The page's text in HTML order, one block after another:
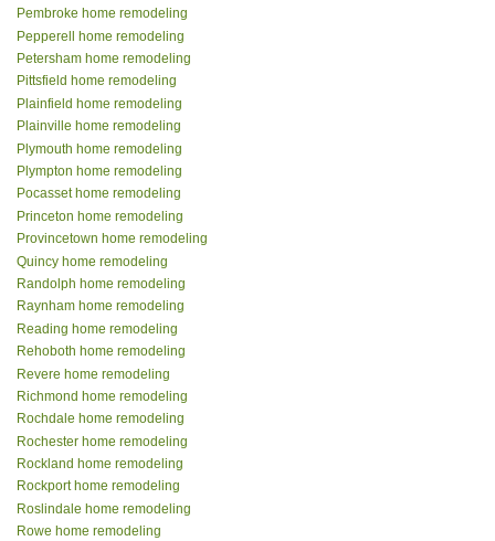
Pembroke home remodeling
Pepperell home remodeling
Petersham home remodeling
Pittsfield home remodeling
Plainfield home remodeling
Plainville home remodeling
Plymouth home remodeling
Plympton home remodeling
Pocasset home remodeling
Princeton home remodeling
Provincetown home remodeling
Quincy home remodeling
Randolph home remodeling
Raynham home remodeling
Reading home remodeling
Rehoboth home remodeling
Revere home remodeling
Richmond home remodeling
Rochdale home remodeling
Rochester home remodeling
Rockland home remodeling
Rockport home remodeling
Roslindale home remodeling
Rowe home remodeling